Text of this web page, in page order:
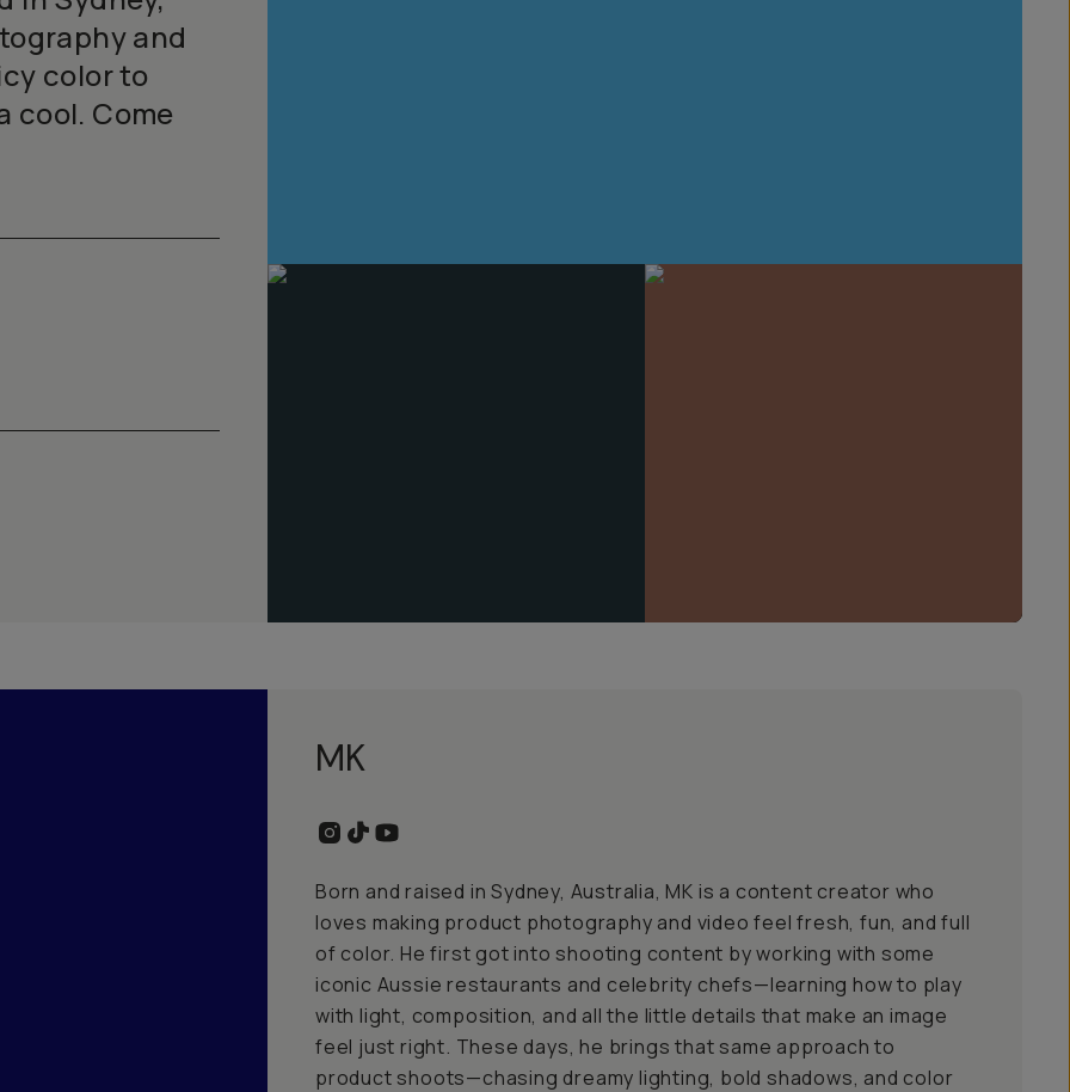
and
color to
cool. Come
MK
Born and raised in Sydney, Australia, MK is a content creator who
loves making product photography and video feel fresh, fun, and full
of color. He first got into shooting content by working with some
iconic Aussie restaurants and celebrity chefs—learning how to play
with light, composition, and all the little details that make an image
feel just right. These days, he brings that same approach to
product shoots—chasing dreamy lighting, bold shadows, and color